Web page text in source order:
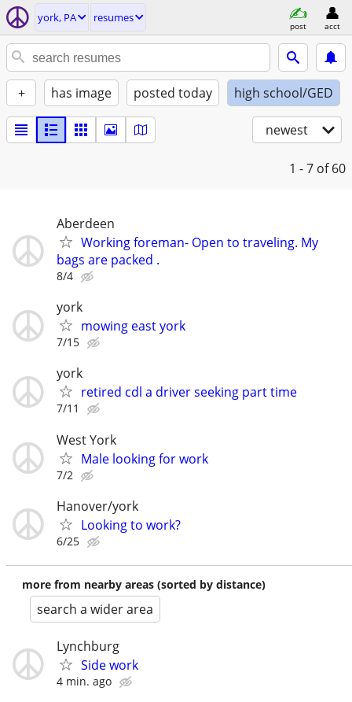
york, PA resumes
post acct
+ has image posted today high school/GED
newest
1 - 7 of 60
Aberdeen
Working foreman- Open to traveling. My
bags are packed .
8/4
york
mowing east york
7/15
york
retired cdl a driver seeking part time
7/11
West York
Male looking for work
7/2
Hanover/york
Looking to work?
6/25
more from nearby areas (sorted by distance)
search a wider area
Lynchburg
Side work
4 min. ago